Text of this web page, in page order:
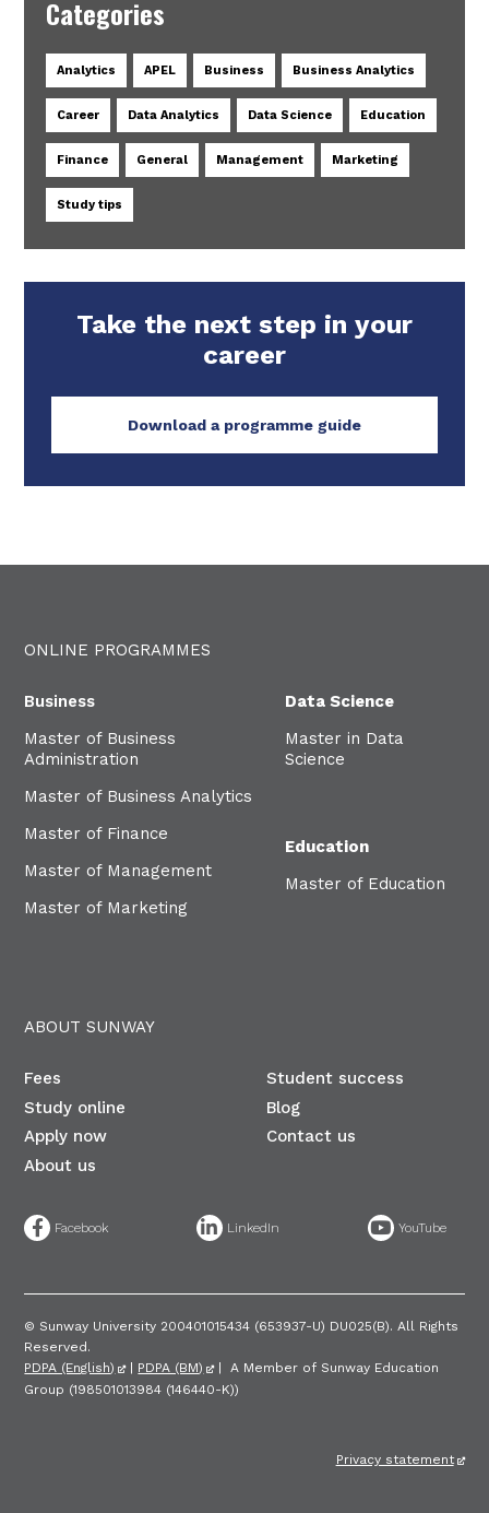
Categories
Analytics APEL Business Business Analytics
Career Data Analytics Data Science Education
Finance General Management Marketing
Study tips
Take the next step in your
career
Download a programme guide
ONLINE PROGRAMMES
Business
Master of Business
Administration
Master of Business Analytics
Master of Finance
Master of Management
Master of Marketing
Data Science
Master in Data
Science
Education
Master of Education
ABOUT SUNWAY
Fees
Study online
Apply now
About us
Student success
Blog
Contact us
© Sunway University 200401015434 (653937-U) DU025(B)​. All Rights
Reserved.
PDPA (English)
| PDPA (BM)
| A Member of Sunway Education
Group (198501013984 (146440-K))
Privacy statement